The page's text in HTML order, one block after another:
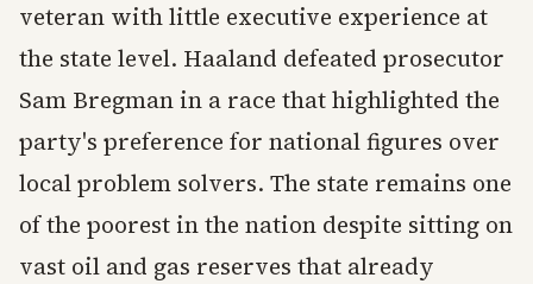
veteran with little executive experience at
the state level. Haaland defeated prosecutor
Sam Bregman in a race that highlighted the
party's preference for national figures over
local problem solvers. The state remains one
of the poorest in the nation despite sitting on
vast oil and gas reserves that already